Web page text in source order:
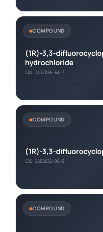
COMPOUND
(1R)-3,3-
hydrochloride
CAS 1117936-64-7
COMPOUND
(1R)-3,3-
CAS 1352621-96-5
COMPOUND